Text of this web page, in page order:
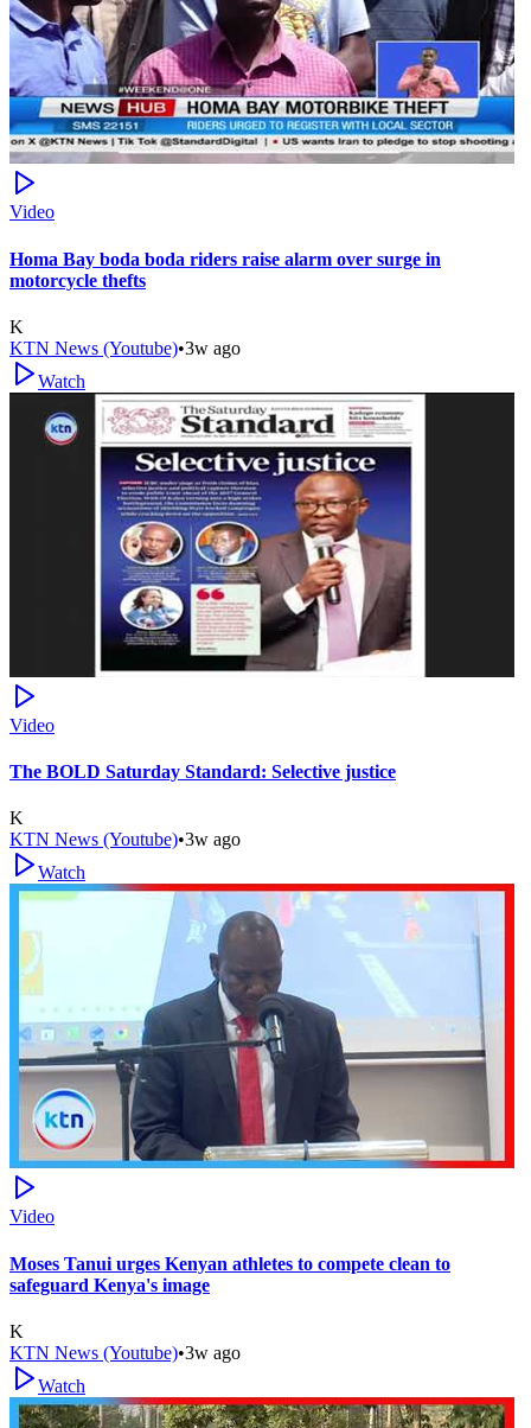
Video
Homa Bay boda boda riders raise alarm over surge in
motorcycle thefts
K
KTN News (Youtube)•3w ago
Watch
Video
The BOLD Saturday Standard: Selective justice
K
KTN News (Youtube)•3w ago
Watch
Video
Moses Tanui urges Kenyan athletes to compete clean to
safeguard Kenya's image
K
KTN News (Youtube)•3w ago
Watch